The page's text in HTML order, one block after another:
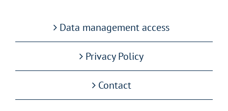
Data management access
Privacy Policy
Contact